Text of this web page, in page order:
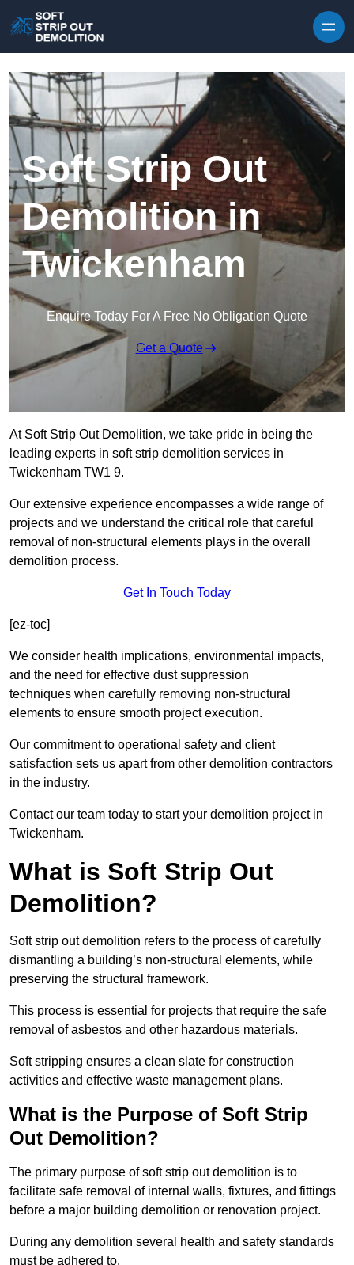
Soft Strip Out
Demolition in
Twickenham
Enquire Today For A Free No Obligation Quote
Get a Quote
At Soft Strip Out Demolition, we take pride in being the
leading experts in soft strip demolition services in
Twickenham TW1 9.
Our extensive experience encompasses a wide range of
projects and we understand the critical role that careful
removal of non-structural elements plays in the overall
demolition process.
Get In Touch Today
[ez-toc]
We consider health implications, environmental impacts,
and the need for effective dust suppression
techniques when carefully removing non-structural
elements to ensure smooth project execution.
Our commitment to operational safety and client
satisfaction sets us apart from other demolition contractors
in the industry.
Contact our team today to start your demolition project in
Twickenham.
What is Soft Strip Out
Demolition?
Soft strip out demolition refers to the process of carefully
dismantling a building’s non-structural elements, while
preserving the structural framework.
This process is essential for projects that require the safe
removal of asbestos and other hazardous materials.
Soft stripping ensures a clean slate for construction
activities and effective waste management plans.
What is the Purpose of Soft Strip
Out Demolition?
The primary purpose of soft strip out demolition is to
facilitate safe removal of internal walls, fixtures, and fittings
before a major building demolition or renovation project.
During any demolition several health and safety standards
must be adhered to.